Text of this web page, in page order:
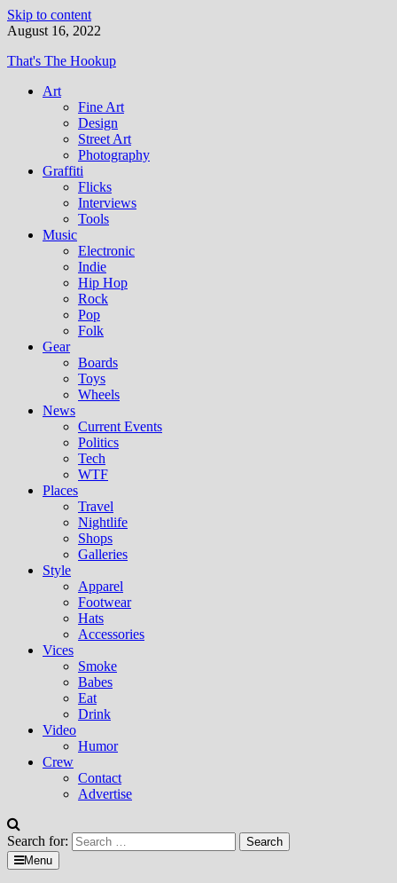
Skip to content
August 16, 2022
That's The Hookup
Art
Fine Art
Design
Street Art
Photography
Graffiti
Flicks
Interviews
Tools
Music
Electronic
Indie
Hip Hop
Rock
Pop
Folk
Gear
Boards
Toys
Wheels
News
Current Events
Politics
Tech
WTF
Places
Travel
Nightlife
Shops
Galleries
Style
Apparel
Footwear
Hats
Accessories
Vices
Smoke
Babes
Eat
Drink
Video
Humor
Crew
Contact
Advertise
Search for:
Menu